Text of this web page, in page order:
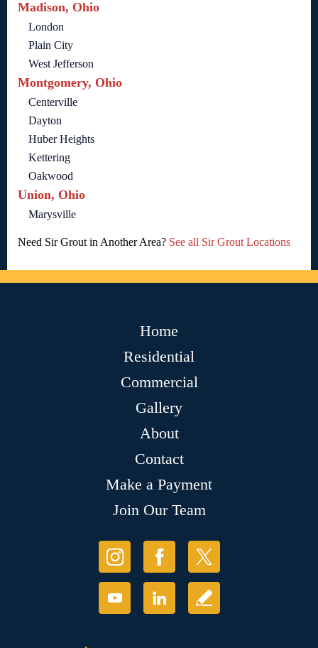
Madison, Ohio
London
Plain City
West Jefferson
Montgomery, Ohio
Centerville
Dayton
Huber Heights
Kettering
Oakwood
Union, Ohio
Marysville
Need Sir Grout in Another Area? See all Sir Grout Locations
Home
Residential
Commercial
Gallery
About
Contact
Make a Payment
Join Our Team